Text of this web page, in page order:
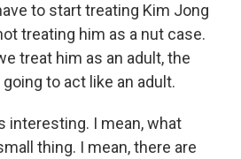
to start treating Kim Jong
treating him as a nut case.
treat him as an adult, the
to act like an adult.
interesting. I mean, what
thing. I mean, there are